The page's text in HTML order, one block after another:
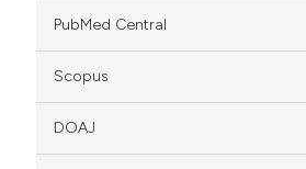
PubMed Central
Scopus
DOAJ